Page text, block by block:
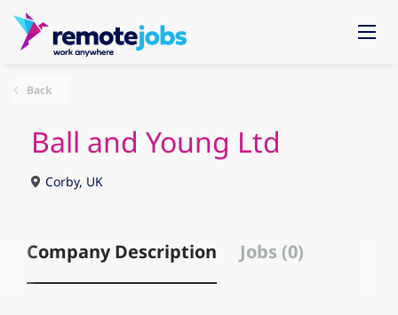
Back
Ball and Young Ltd
Corby, UK
Company Description Jobs (0)